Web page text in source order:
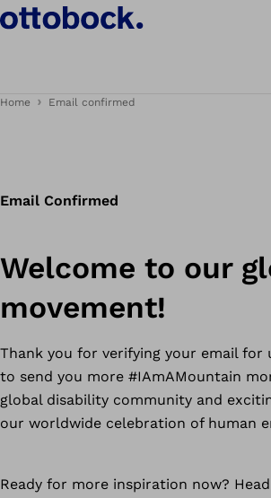
Home Email confirmed
Email Confirmed
Welcome to our
movement!
Thank you for verifying your email for
to send you more #IAmAMountain
global disability community and
our worldwide celebration of human
Ready for more inspiration now?